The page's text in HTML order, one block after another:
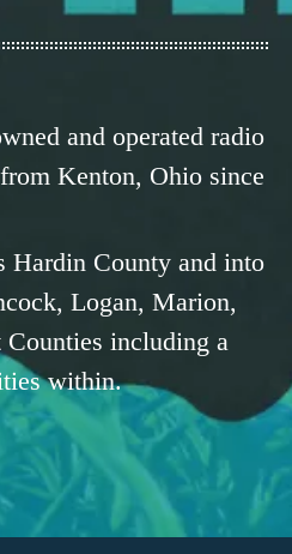
and operated radio
Kenton, Ohio since
Hardin County and into
Logan, Marion,
including a
within.